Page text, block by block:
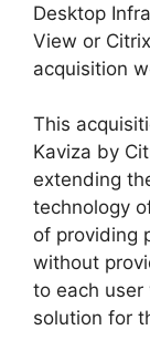
Desktop
View or
acquisition
This
Kaviza by
extending
technology
of providing
without
to each user
solution for